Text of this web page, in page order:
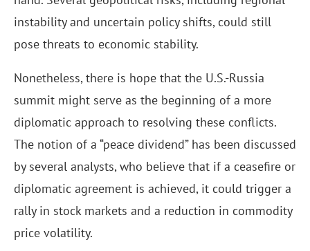
instability and uncertain policy shifts, could still
pose threats to economic stability.
Nonetheless, there is hope that the U.S.-Russia
summit might serve as the beginning of a more
diplomatic approach to resolving these conflicts.
The notion of a “peace dividend” has been discussed
by several analysts, who believe that if a ceasefire or
diplomatic agreement is achieved, it could trigger a
rally in stock markets and a reduction in commodity
price volatility.